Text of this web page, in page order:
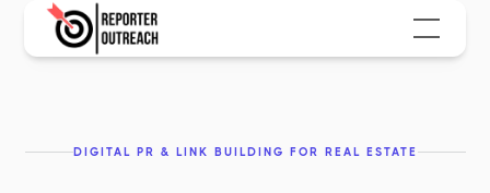
DIGITAL PR & LINK BUILDING FOR REAL ESTATE